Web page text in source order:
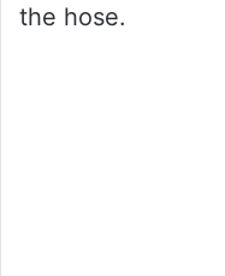
the hose.